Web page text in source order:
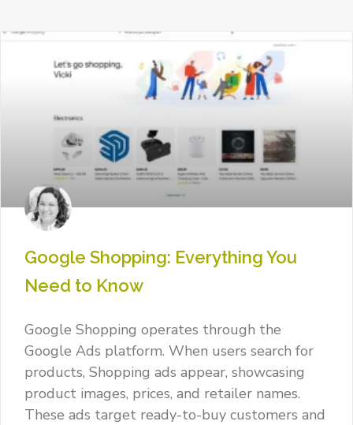
Google Shopping: Everything You
Need to Know
Google Shopping operates through the
Google Ads platform. When users search for
products, Shopping ads appear, showcasing
product images, prices, and retailer names.
These ads target ready-to-buy customers and